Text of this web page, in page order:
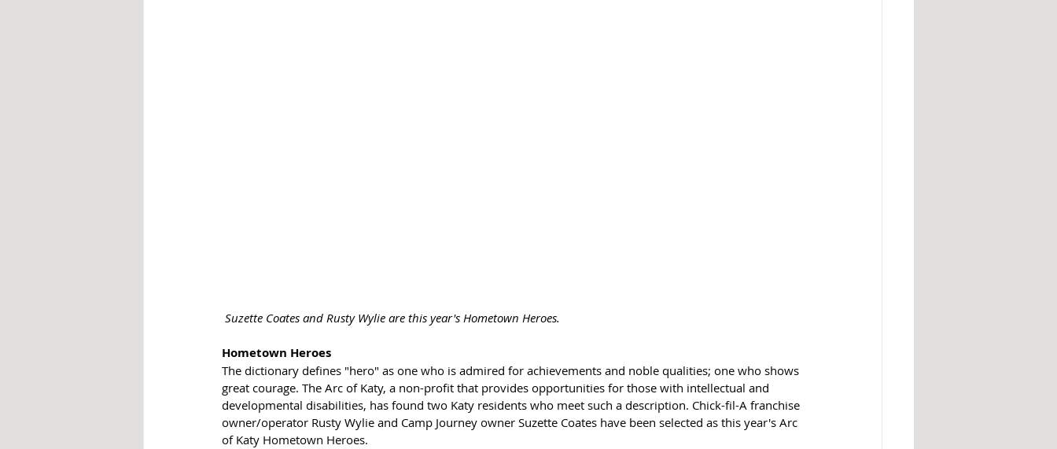
Suzette Coates and Rusty Wylie are this year's Hometown Heroes.
Hometown Heroes
The dictionary defines "hero" as one who is admired for achievements and noble qualities; one who shows
great courage. The Arc of Katy, a non-profit that provides opportunities for those with intellectual and
developmental disabilities, has found two Katy residents who meet such a description. Chick-fil-A franchise
owner/operator Rusty Wylie and Camp Journey owner Suzette Coates have been selected as this year's Arc
of Katy Hometown Heroes.